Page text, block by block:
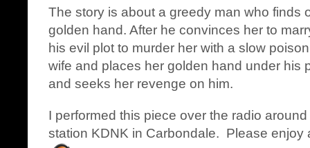
The story is about a greedy man who finds
golden hand. After he convinces her to
his evil plot to murder her with a slow
wife and places her golden hand under his
and seeks her revenge on him.
I performed this piece over the radio
station KDNK in Carbondale. Please enjoy